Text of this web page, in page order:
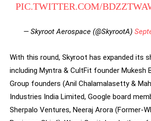
PIC.TWITTER.COM/
— Skyroot Aerospace (@SkyrootA)
With this round, Skyroot has expanded its
including Myntra & CultFit founder Mukesh
Group founders (Anil Chalamalasetty &
Industries India Limited, Google board
Sherpalo Ventures, Neeraj Arora (Former-